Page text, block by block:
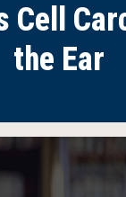
Cell
the Ear